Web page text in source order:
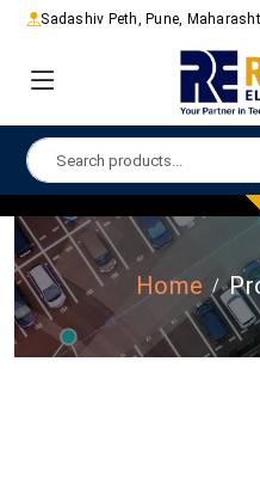
Sadashiv Peth, Pune,
Home